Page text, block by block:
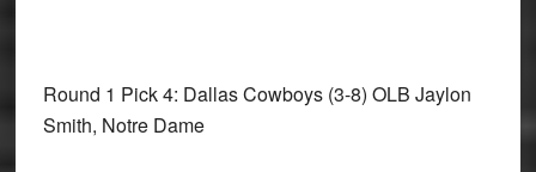
Round 1 Pick 4: Dallas Cowboys (3-8) OLB Jaylon
Smith, Notre Dame